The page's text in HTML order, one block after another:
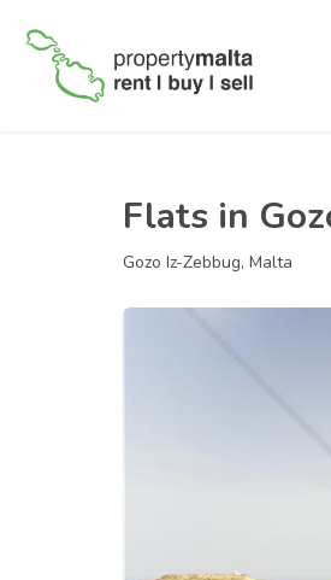
Flats in
Gozo Iz-Zebbug, Malta